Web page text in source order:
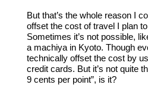
But that’s the whole reason I
offset the cost of travel I plan
Sometimes it’s not possible,
a machiya in Kyoto. Though
technically offset the cost by
credit cards. But it’s not quite
9 cents per point”, is it?